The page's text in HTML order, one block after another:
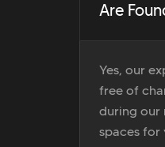
Are
Yes, our
free of
during our
spaces for